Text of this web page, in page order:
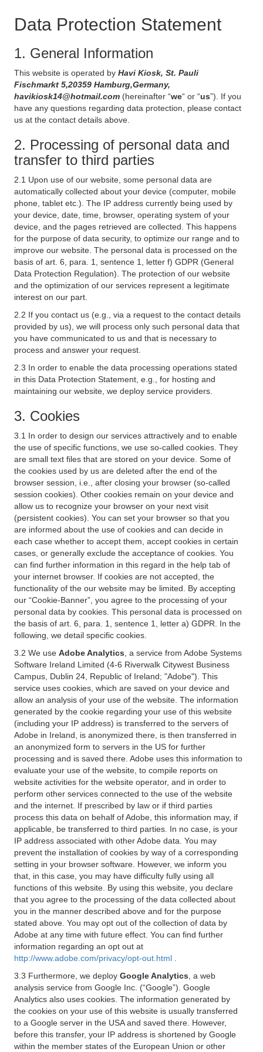
Data Protection Statement
1. General Information
This website is operated by Havi Kiosk, St. Pauli
Fischmarkt 5,20359 Hamburg,Germany,
havikiosk14@hotmail.com (hereinafter “we“ or “us”). If you
have any questions regarding data protection, please contact
us at the contact details above.
2. Processing of personal data and
transfer to third parties
2.1 Upon use of our website, some personal data are
automatically collected about your device (computer, mobile
phone, tablet etc.). The IP address currently being used by
your device, date, time, browser, operating system of your
device, and the pages retrieved are collected. This happens
for the purpose of data security, to optimize our range and to
improve our website. The personal data is processed on the
basis of art. 6, para. 1, sentence 1, letter f) GDPR (General
Data Protection Regulation). The protection of our website
and the optimization of our services represent a legitimate
interest on our part.
2.2 If you contact us (e.g., via a request to the contact details
provided by us), we will process only such personal data that
you have communicated to us and that is necessary to
process and answer your request.
2.3 In order to enable the data processing operations stated
in this Data Protection Statement, e.g., for hosting and
maintaining our website, we deploy service providers.
3. Cookies
3.1 In order to design our services attractively and to enable
the use of specific functions, we use so-called cookies. They
are small text files that are stored on your device. Some of
the cookies used by us are deleted after the end of the
browser session, i.e., after closing your browser (so-called
session cookies). Other cookies remain on your device and
allow us to recognize your browser on your next visit
(persistent cookies). You can set your browser so that you
are informed about the use of cookies and can decide in
each case whether to accept them, accept cookies in certain
cases, or generally exclude the acceptance of cookies. You
can find further information in this regard in the help tab of
your internet browser. If cookies are not accepted, the
functionality of the our website may be limited. By accepting
our “Cookie-Banner”, you agree to the processing of your
personal data by cookies. This personal data is processed on
the basis of art. 6, para. 1, sentence 1, letter a) GDPR. In the
following, we detail specific cookies.
3.2 We use Adobe Analytics , a service from Adobe Systems
Software Ireland Limited (4-6 Riverwalk Citywest Business
Campus, Dublin 24, Republic of Ireland; "Adobe"). This
service uses cookies, which are saved on your device and
allow an analysis of your use of the website. The information
generated by the cookie regarding your use of this website
(including your IP address) is transferred to the servers of
Adobe in Ireland, is anonymized there, is then transferred in
an anonymized form to servers in the US for further
processing and is saved there. Adobe uses this information to
evaluate your use of the website, to compile reports on
website activities for the website operator, and in order to
perform other services connected to the use of the website
and the internet. If prescribed by law or if third parties
process this data on behalf of Adobe, this information may, if
applicable, be transferred to third parties. In no case, is your
IP address associated with other Adobe data. You may
prevent the installation of cookies by way of a corresponding
setting in your browser software. However, we inform you
that, in this case, you may have difficulty fully using all
functions of this website. By using this website, you declare
that you agree to the processing of the data collected about
you in the manner described above and for the purpose
stated above. You may opt out of the collection of data by
Adobe at any time with future effect. You can find further
information regarding an opt out at
http://www.adobe.com/privacy/opt-out.html
3.3 Furthermore, we deploy Google Analytics , a web
analysis service from Google Inc. (“Google”). Google
Analytics also uses cookies. The information generated by
the cookies on your use of this website is usually transferred
to a Google server in the USA and saved there. However,
before this transfer, your IP address is shortened by Google
within the member states of the European Union or other